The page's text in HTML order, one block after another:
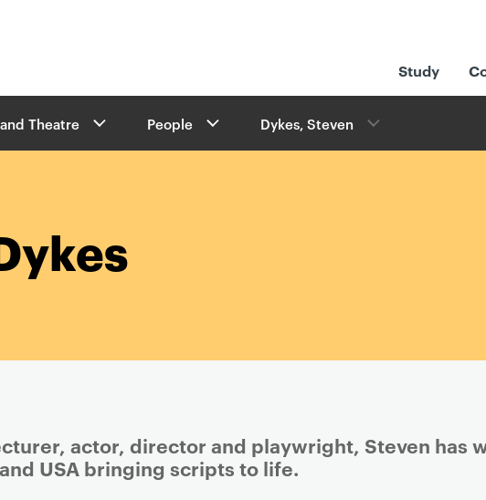
Study
Theatre People Dykes, Steven
actor, director and playwright, Steven has
USA bringing scripts to life.